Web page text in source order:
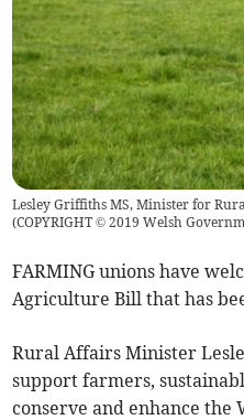
Lesley Griffiths MS, Minister for
(COPYRIGHT © 2019 Welsh
FARMING unions have
Agriculture Bill that has
Rural Affairs Minister
support farmers,
conserve and enhance